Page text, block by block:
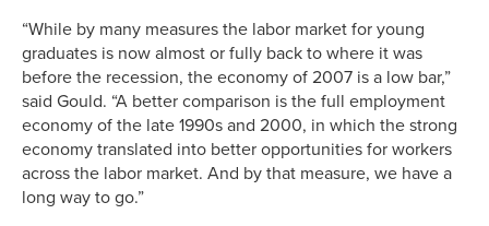
“While by many measures the labor market for young
graduates is now almost or fully back to where it was
before the recession, the economy of 2007 is a low bar,”
said Gould. “A better comparison is the full employment
economy of the late 1990s and 2000, in which the strong
economy translated into better opportunities for workers
across the labor market. And by that measure, we have a
long way to go.”